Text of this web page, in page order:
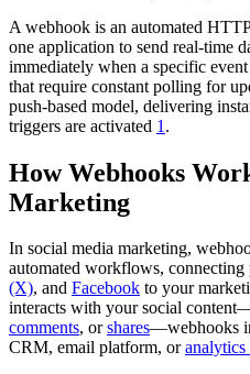
A webhook is an automated
one application to send real-time
immediately when a specific
that require constant polling for
push-based model, delivering
triggers are activated 1 .
How Webhooks
Marketing
In social media marketing,
automated workflows,
(X), and Facebook to your
interacts with your social
comments, orshares—webhooks
CRM, email platform, oranalytics